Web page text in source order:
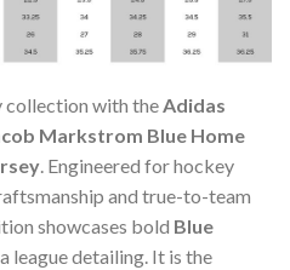
collection with theAdidas
Markstrom Blue Home
. Engineered for hockey
and true-to-team
showcases bold Blue
league detailing. It is the